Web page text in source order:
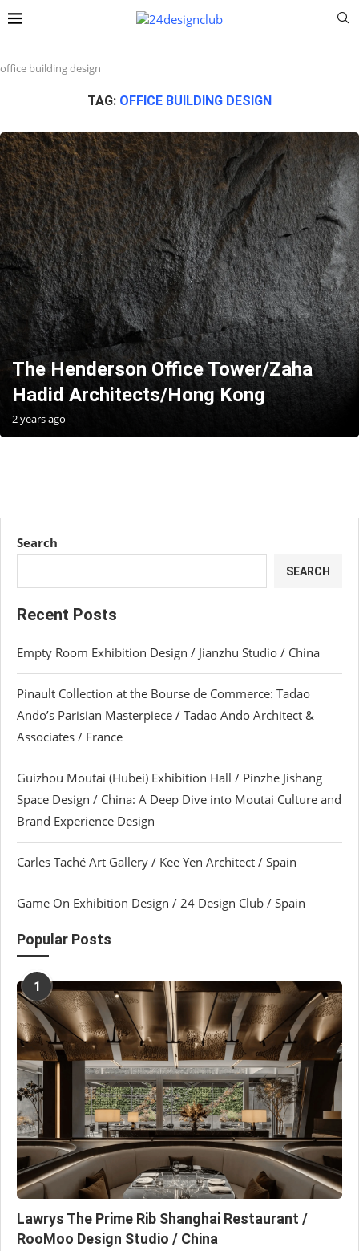
office building design
TAG: OFFICE BUILDING DESIGN
The Henderson Office Tower/Zaha
Hadid Architects/Hong Kong
2 years ago
Search
SEARCH
Recent Posts
Empty Room Exhibition Design / Jianzhu Studio / China
Pinault Collection at the Bourse de Commerce: Tadao
Ando’s Parisian Masterpiece / Tadao Ando Architect &
Associates / France
Guizhou Moutai (Hubei) Exhibition Hall / Pinzhe Jishang
Space Design / China: A Deep Dive into Moutai Culture and
Brand Experience Design
Carles Taché Art Gallery / Kee Yen Architect / Spain
Game On Exhibition Design / 24 Design Club / Spain
Popular Posts
1
Lawrys The Prime Rib Shanghai Restaurant /
RooMoo Design Studio / China